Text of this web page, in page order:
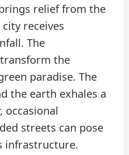
relief from the
receives
The
the
paradise. The
the earth exhales a
occasional
streets can pose
infrastructure.